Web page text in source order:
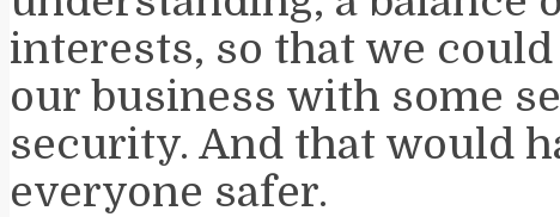
interests, so that we
our business with some
security. And that would
everyone safer.